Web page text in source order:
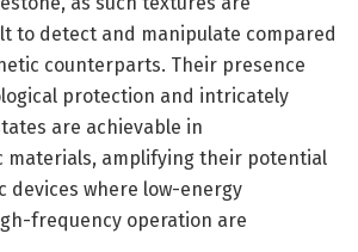
to detect and manipulate compared
counterparts. Their presence
protection and intricately
are achievable in
materials, amplifying their potential
devices where low-energy
frequency operation are